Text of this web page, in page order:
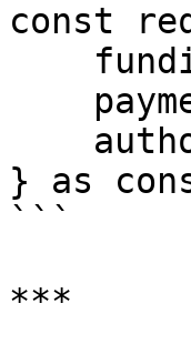
const
} as
```
***